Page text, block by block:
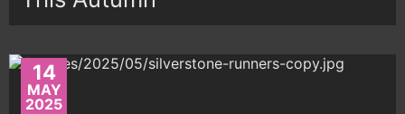
14
MAY
2025